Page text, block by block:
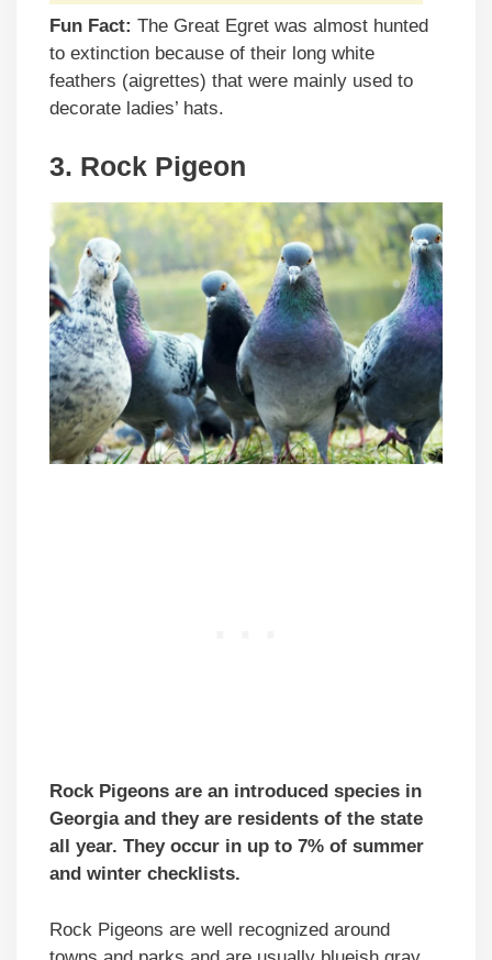
Fun Fact: The Great Egret was almost hunted
to extinction because of their long white
feathers (aigrettes) that were mainly used to
decorate ladies’ hats.
3. Rock Pigeon
Rock Pigeons are an introduced species in
Georgia and they are residents of the state
all year. They occur in up to 7% of summer
and winter checklists.
Rock Pigeons are well recognized around